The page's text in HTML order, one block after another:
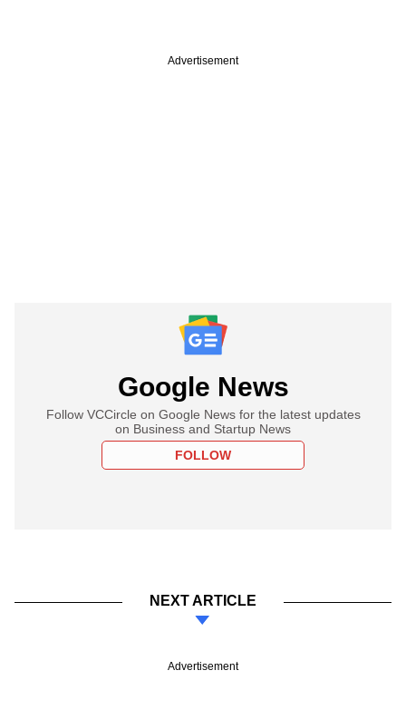
Advertisement
Google News
Follow VCCircle on Google News for the latest updates
on Business and Startup News
FOLLOW
NEXT ARTICLE
Advertisement